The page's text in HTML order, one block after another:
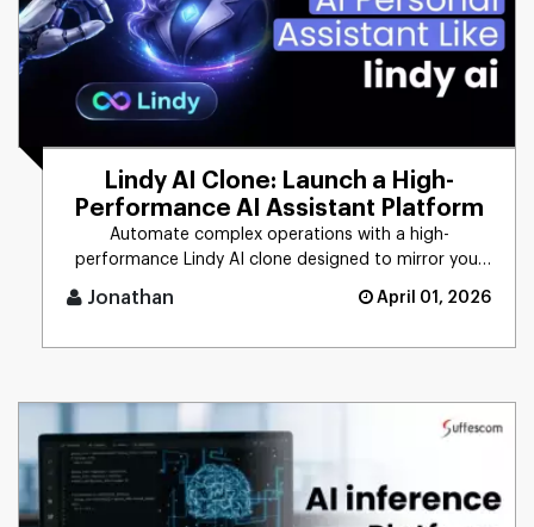
Lindy AI Clone: Launch a High-
Performance AI Assistant Platform
Automate complex operations with a high-
performance Lindy AI clone designed to mirror your
Jonathan April 01, 2026